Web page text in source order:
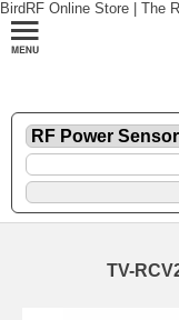
BirdRF Online Store | The
TV-